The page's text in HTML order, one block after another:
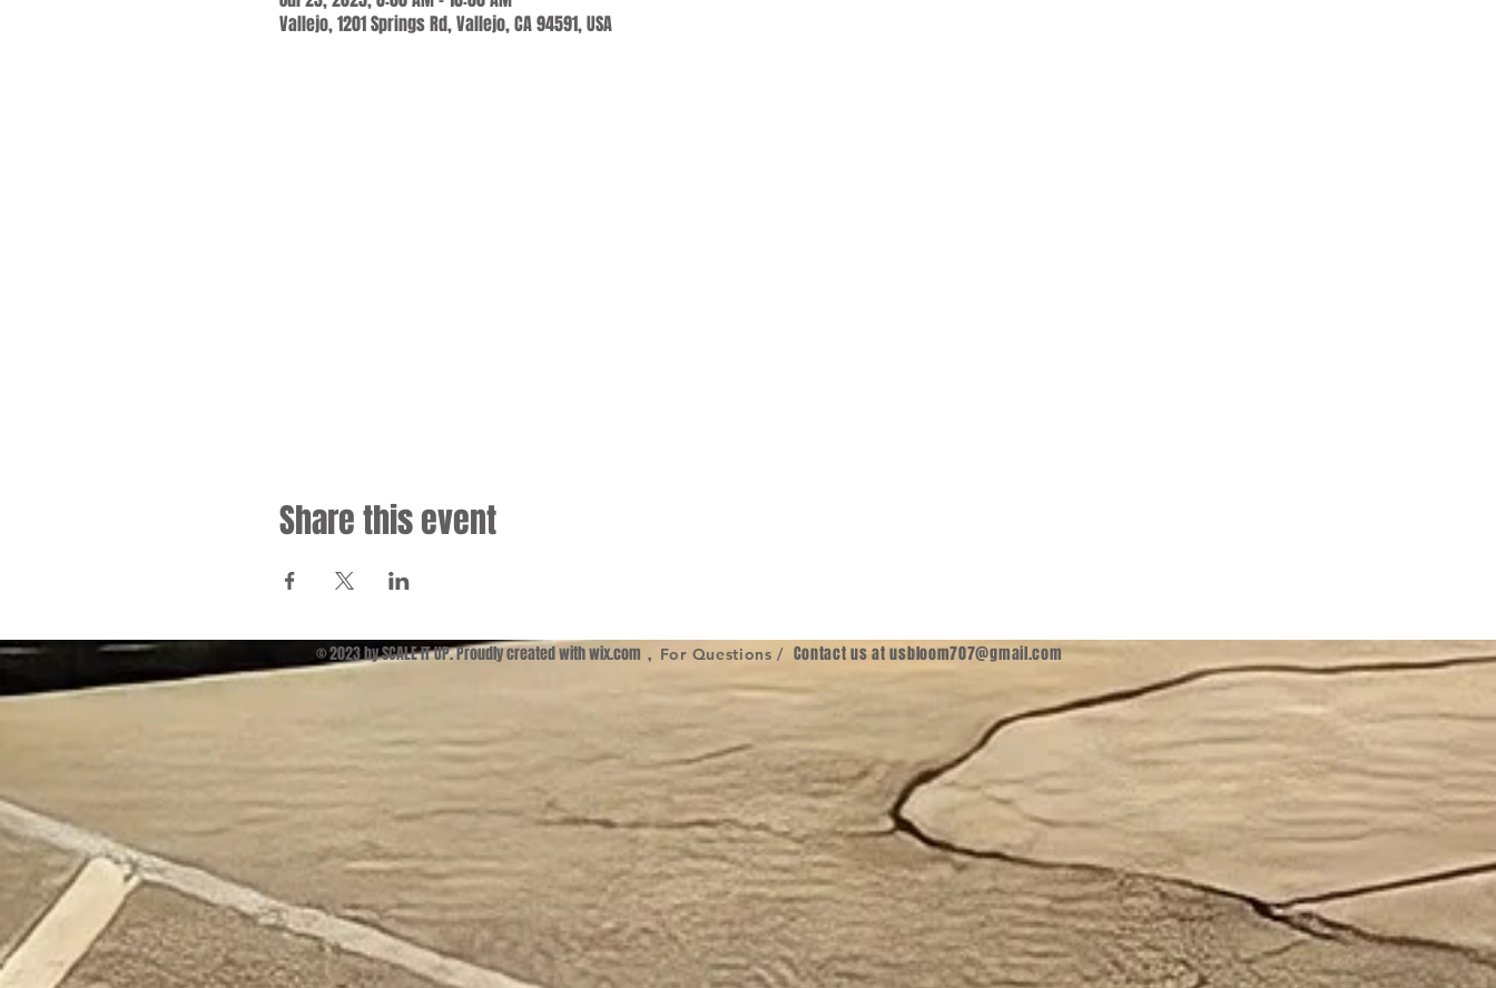
Vallejo, 1201 Springs Rd, Vallejo, CA 94591, USA
Share this event
© 2023 by SCALE IT UP. Proudly created withwix.com , For Questions / Contact us atusbloom707@gmail.com